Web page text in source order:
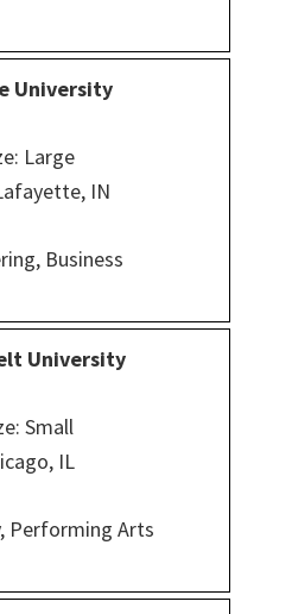
University
Large
IN
Business
University
Small
IL
Performing Arts